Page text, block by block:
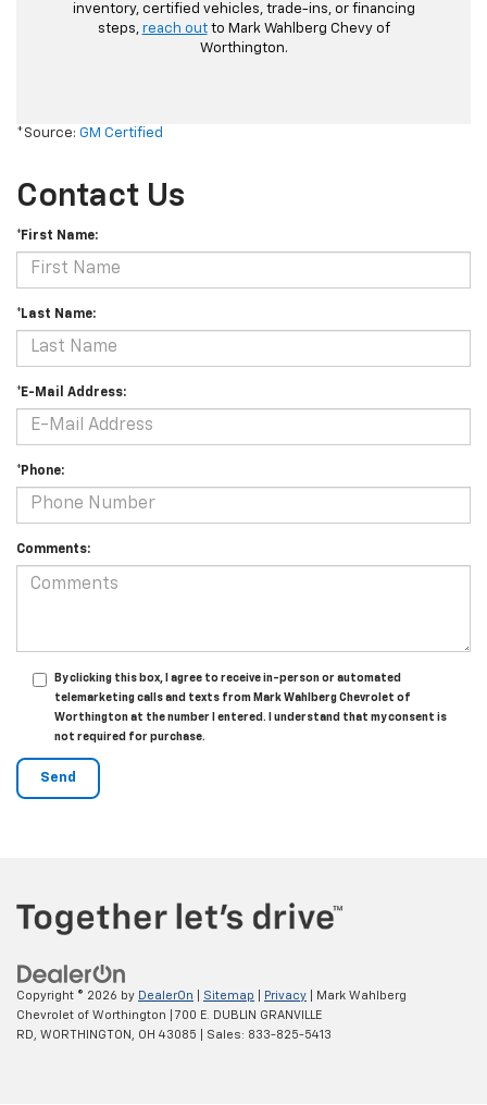
inventory, certified vehicles, trade-ins, or financing
steps, reach outto Mark Wahlberg Chevy of
Worthington.
*Source: GM Certified
Contact Us
*First Name:
*Last Name:
*E-Mail Address:
*Phone:
Comments:
By clicking this box, I agree to receive in-person or automated
telemarketing calls and texts from Mark Wahlberg Chevrolet of
Worthington at the number I entered. I understand that my consent is
not required for purchase.
Copyright © 2026 by DealerOn Sitemap Privacy | Mark Wahlberg
Chevrolet of Worthington
700 E. DUBLIN GRANVILLE
RD, WORTHINGTON, OH 43085 | Sales: 833-825-5413